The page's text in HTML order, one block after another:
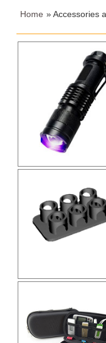
Home » Accessories